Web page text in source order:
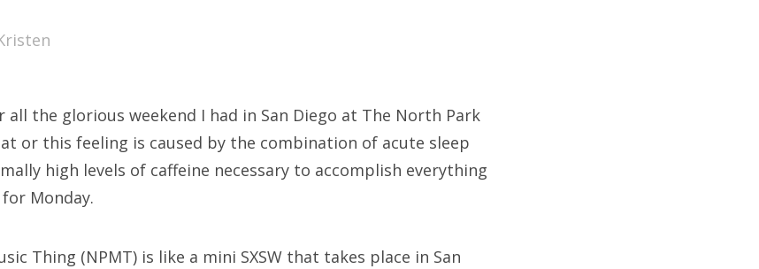
all the glorious weekend I had in San Diego at The North Park
or this feeling is caused by the combination of acute sleep
high levels of caffeine necessary to accomplish everything
Monday.
Thing (NPMT) is like a mini SXSW that takes place in San